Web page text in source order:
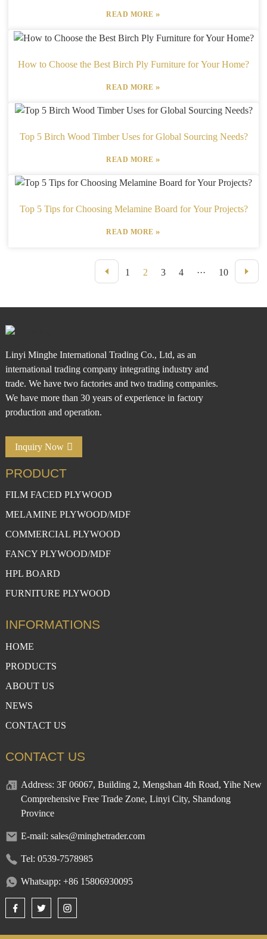
READ MORE»
How to Choose the Best Birch Ply Furniture for Your Home?
READ MORE»
Top 5 Birch Wood Timber Uses for Global Sourcing Needs?
READ MORE»
Top 5 Tips for Choosing Melamine Board for Your Projects?
READ MORE»
1 2 3 4 ··· 10
Linyi Minghe International Trading Co., Ltd, as an
international trading company integrating industry and
trade. We have two factories and two trading companies.
We have more than 30 years of experience in factory
production and operation.
Inquiry Now
PRODUCT
FILM FACED PLYWOOD
MELAMINE PLYWOOD/MDF
COMMERCIAL PLYWOOD
FANCY PLYWOOD/MDF
HPL BOARD
FURNITURE PLYWOOD
INFORMATIONS
HOME
PRODUCTS
ABOUT US
NEWS
CONTACT US
CONTACT US
Address: 3F 06067, Building 2, Mengshan 4th Road, Yihe New
Comprehensive Free Trade Zone, Linyi City, Shandong
Province
E-mail: sales@minghetrader.com
Tel: 0539-7578985
Whatsapp: +86 15806930095